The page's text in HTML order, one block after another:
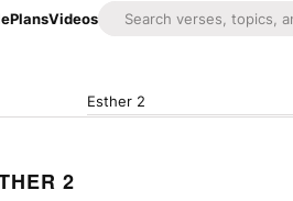
PlansVideos
Esther 2
2